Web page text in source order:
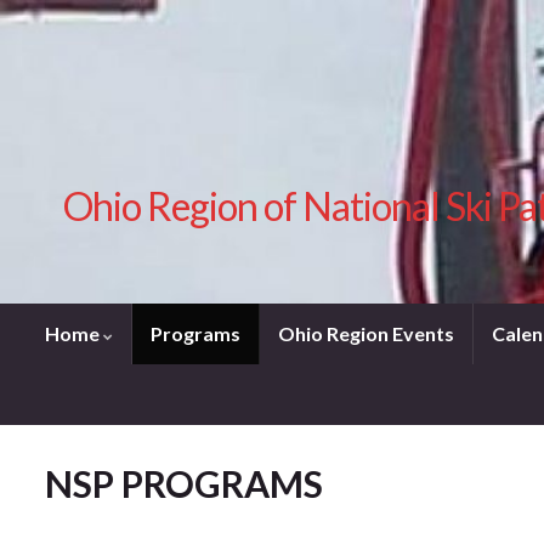
Ohio Region of National Ski
Home Programs Ohio Region Events
NSP PROGRAMS